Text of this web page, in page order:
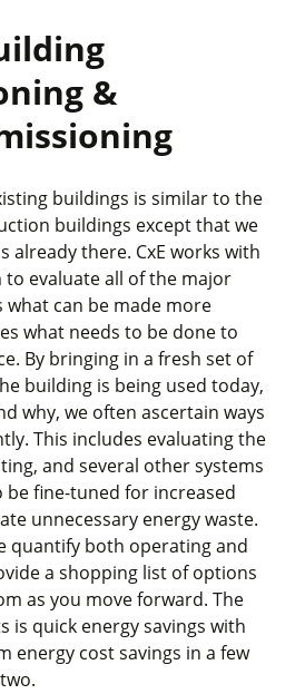
&
buildings is similar to the
buildings except that we
already there. CxE works with
evaluate all of the major
can be made more
what needs to be done to
By bringing in a fresh set of
building is being used today,
why, we often ascertain ways
This includes evaluating the
and several other systems
be fine-tuned for increased
unnecessary energy waste.
quantify both operating and
a shopping list of options
as you move forward. The
is quick energy savings with
energy cost savings in a few